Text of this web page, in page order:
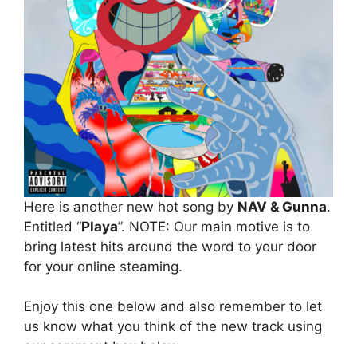
Here is another new hot song by NAV & Gunna.
Entitled “Playa”. NOTE: Our main motive is to
bring latest hits around the word to your door
for your online steaming.
Enjoy this one below and also remember to let
us know what you think of the new track using